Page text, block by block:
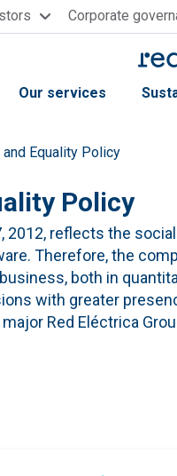
Corporate
Our services
Equality Policy
Policy
reflects the
Therefore, the
both in
with greater
Red Eléctrica